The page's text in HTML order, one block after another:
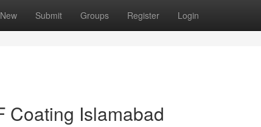
New Submit Groups Register Login
Coating Islamabad